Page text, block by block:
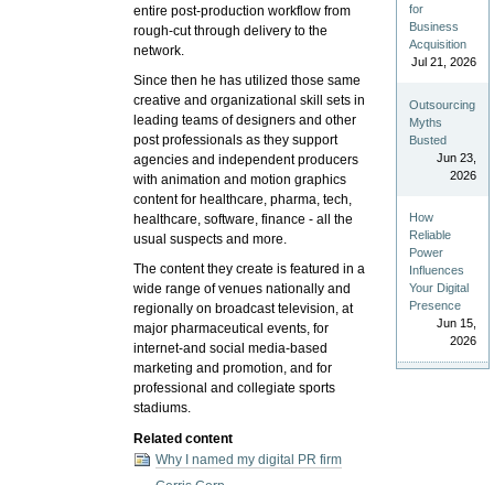
entire post-production workflow from
rough-cut through delivery to the
network.
Since then he has utilized those same
creative and organizational skill sets in
leading teams of designers and other
post professionals as they support
agencies and independent producers
with animation and motion graphics
content for healthcare, pharma, tech,
healthcare, software, finance - all the
usual suspects and more.
The content they create is featured in a
wide range of venues nationally and
regionally on broadcast television, at
major pharmaceutical events, for
internet-and social media-based
marketing and promotion, and for
professional and collegiate sports
stadiums.
Related content
Why I named my digital PR firm
for
Business
Acquisition
Jul 21, 2026
Outsourcing
Myths
Busted
Jun 23,
2026
How
Reliable
Power
Influences
Your Digital
Presence
Jun 15,
2026